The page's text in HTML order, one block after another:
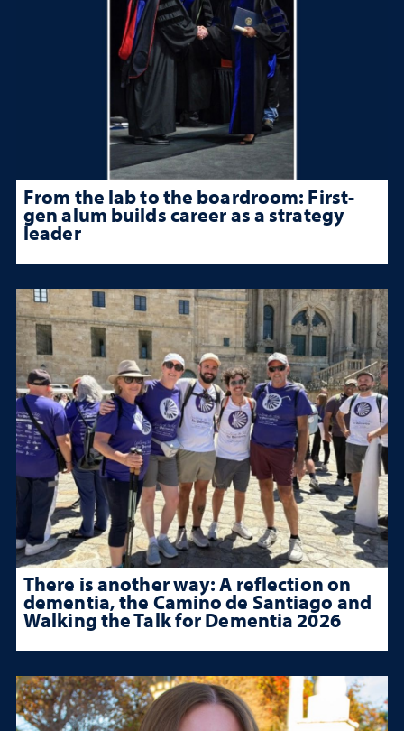
From the lab to the boardroom: First-
gen alum builds career as a strategy
leader
There is another way: A reflection on
dementia, the Camino de Santiago and
Walking the Talk for Dementia 2026